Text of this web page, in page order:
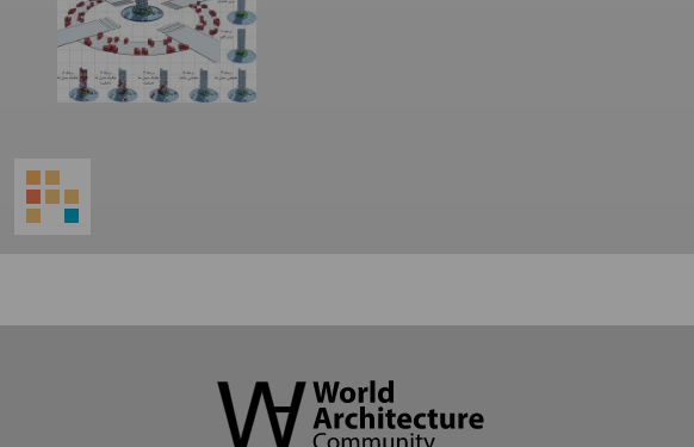
Community
Footer